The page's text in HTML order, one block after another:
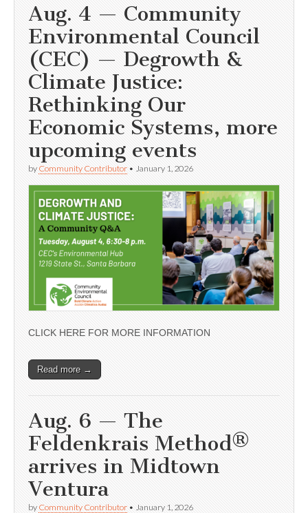
Aug. 4 — Community
Environmental Council
(CEC) — Degrowth &
Climate Justice:
Rethinking Our
Economic Systems, more
upcoming events
by Community Contributor • January 1, 2026
CLICK HERE FOR MORE INFORMATION
Read more →
Aug. 6 — The
Feldenkrais Method®
arrives in Midtown
Ventura
by Community Contributor • January 1, 2026